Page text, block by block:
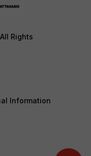
Rights
Information